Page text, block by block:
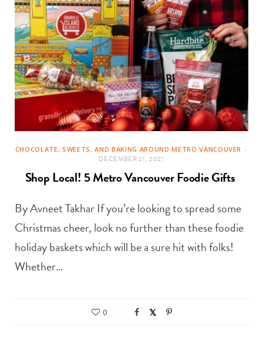
CHOCOLATE, SWEETS, AND BAKING AROUND METRO VANCOUVER
DECEMBER 21, 2021
Shop Local! 5 Metro Vancouver Foodie Gifts
By Avneet Takhar If you’re looking to spread some
Christmas cheer, look no further than these foodie
holiday baskets which will be a sure hit with folks!
Whether…
0